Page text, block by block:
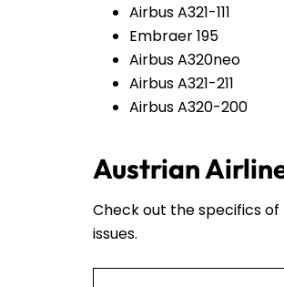
Airbus A321-111
Embraer 195
Airbus A320neo
Airbus A321-211
Airbus A320-200
Austrian
Check out the specifics
issues.